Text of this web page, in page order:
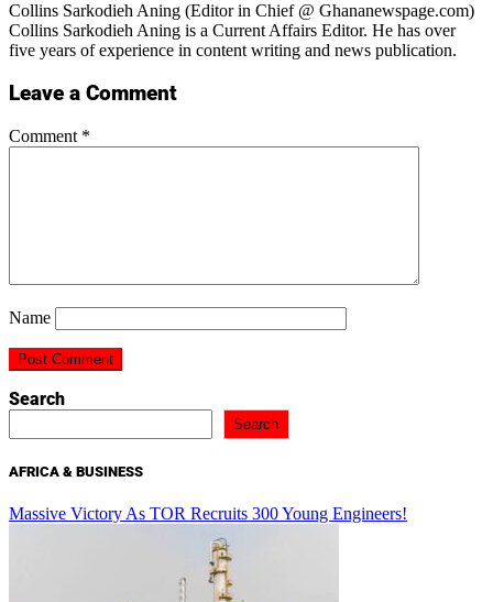
Collins Sarkodieh Aning (Editor in Chief @ Ghananewspage.com)
Collins Sarkodieh Aning is a Current Affairs Editor. He has over
five years of experience in content writing and news publication.
Leave a Comment
Comment *
Name
Search
Search
AFRICA & BUSINESS
Massive Victory As TOR Recruits 300 Young Engineers!